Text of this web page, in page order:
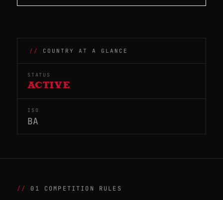
COUNTRY AT A GLANCE
STATUS
ACTIVE
ISO
BA
01 COMPETITION RULES